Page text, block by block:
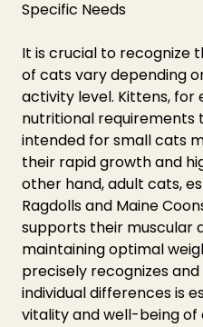
Specific Needs
It is crucial to recognize
of cats vary depending
activity level. Kittens, for
nutritional requirements
intended for small cats
their rapid growth and
other hand, adult cats,
Ragdolls and Maine
supports their muscular
maintaining optimal
precisely recognizes
individual differences is
vitality and well-being of